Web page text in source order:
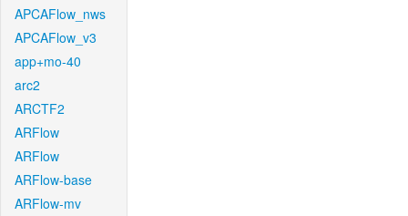
APCAFlow_nws
APCAFlow_v3
app+mo-40
arc2
ARCTF2
ARFlow
ARFlow
ARFlow-base
ARFlow-mv